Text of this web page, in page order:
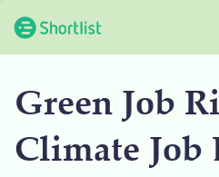
Green Job
Climate Job